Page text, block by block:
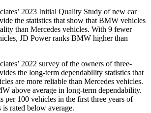
2023 Initial Quality Study of new car
the statistics that show that BMW vehicles
than Mercedes vehicles. With 9 fewer
JD Power ranks BMW higher than
2022 survey of the owners of three-
the long-term dependability statistics that
are more reliable than Mercedes vehicles.
above average in long-term dependability.
per 100 vehicles in the first three years of
rated below average.